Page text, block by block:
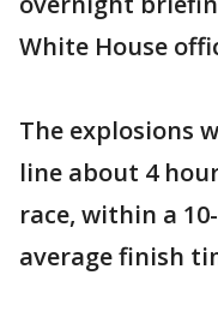
White House
The explosions
line about 4
race, within a
average finish